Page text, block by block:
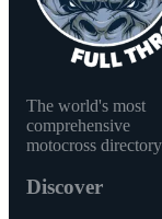
The world's most
comprehensive
motocross
Discover